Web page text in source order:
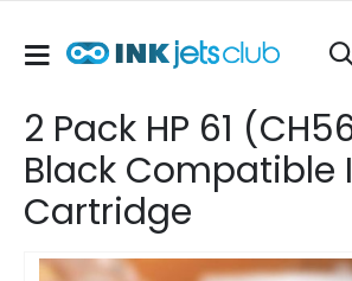
Toggle
2 Pack HP 61
Black Compatible
Cartridge
Skip